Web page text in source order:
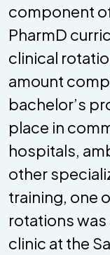
component
PharmD
clinical
amount
bachelor’s
place in
hospitals,
other
training, one
rotations
clinic at the